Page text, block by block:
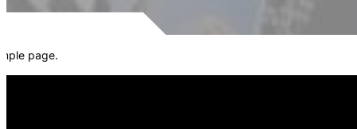
page.